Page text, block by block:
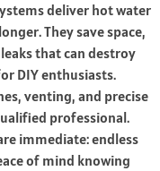
deliver hot water
They save space,
that can destroy
DIY enthusiasts.
venting, and precise
professional.
immediate: endless
of mind knowing